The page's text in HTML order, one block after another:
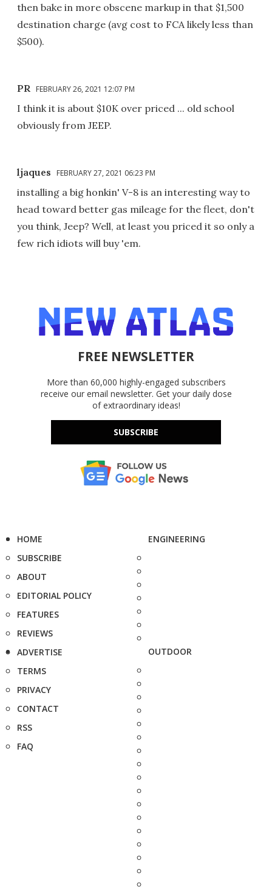
then bake in more obscene markup in that $1,500
destination charge (avg cost to FCA likely less than
$500).
PR FEBRUARY 26, 2021 12:07 PM
I think it is about $10K over priced ... old school
obviously from JEEP.
ljaques FEBRUARY 27, 2021 06:23 PM
installing a big honkin' V-8 is an interesting way to
head toward better gas mileage for the fleet, don't
you think, Jeep? Well, at least you priced it so only a
few rich idiots will buy 'em.
FREE NEWSLETTER
More than 60,000 highly-engaged subscribers
receive our email newsletter. Get your daily dose
of extraordinary ideas!
SUBSCRIBE
HOME
SUBSCRIBE
ABOUT
EDITORIAL POLICY
FEATURES
REVIEWS
ADVERTISE
TERMS
PRIVACY
CONTACT
RSS
FAQ
ENGINEERING
OUTDOOR